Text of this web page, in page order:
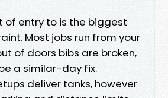
of entry to is the biggest
Most jobs run from your
of doors bibs are broken,
a similar-day fix.
deliver tanks, however